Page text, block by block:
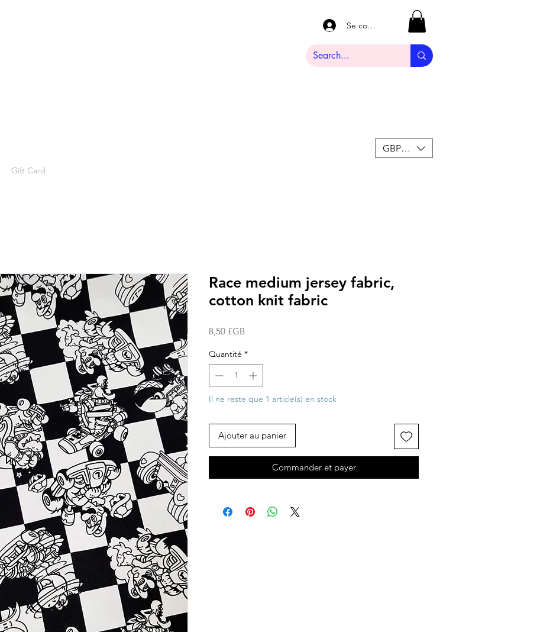
Gift Card
Se connecter
GBP (£)
Race medium jersey fabric,
cotton knit fabric
8,50 £GBPrix
Quantité *
Il ne reste que 1 article(s) en stock
Ajouter au panier
Commander et payer